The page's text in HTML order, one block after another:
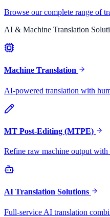
Browse our complete range of
AI & Machine Translation
Machine Translation
AI-powered translation with
MT Post-Editing (MTPE)
Refine raw machine output with
AI Translation Solutions
Full-service AI translation